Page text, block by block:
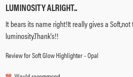
LUMINOSITY ALRIGHT..
It bears its name right!It really gives a
luminosity.Thank's!!
Review forSoft Glow Highlighter - Opal